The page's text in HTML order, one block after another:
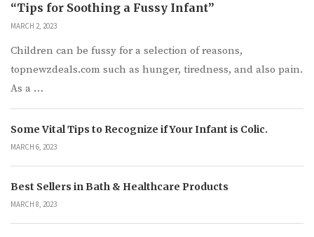
“Tips for Soothing a Fussy Infant”
MARCH 2, 2023
Children can be fussy for a selection of reasons,
topnewzdeals.com such as hunger, tiredness, and also pain.
As a …
Some Vital Tips to Recognize if Your Infant is Colic.
MARCH 6, 2023
Best Sellers in Bath & Healthcare Products
MARCH 8, 2023